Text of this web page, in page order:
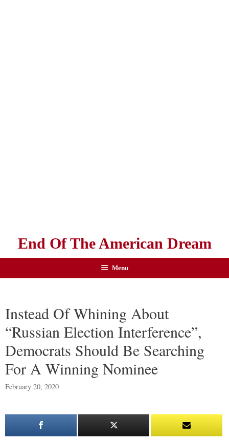
End Of The American Dream
Menu
Instead Of Whining About
“Russian Election Interference”,
Democrats Should Be Searching
For A Winning Nominee
February 20, 2020